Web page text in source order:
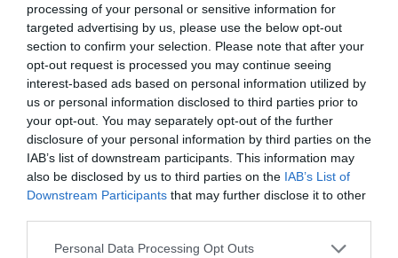
processing of your personal or sensitive information for
targeted advertising by us, please use the below opt-out
section to confirm your selection. Please note that after your
opt-out request is processed you may continue seeing
interest-based ads based on personal information utilized by
us or personal information disclosed to third parties prior to
your opt-out. You may separately opt-out of the further
disclosure of your personal information by third parties on the
IAB’s list of downstream participants. This information may
also be disclosed by us to third parties on the IAB’s List of
Downstream Participants that may further disclose it to other
Please note that this website/app uses one or more Google
Personal Data Processing Opt Outs